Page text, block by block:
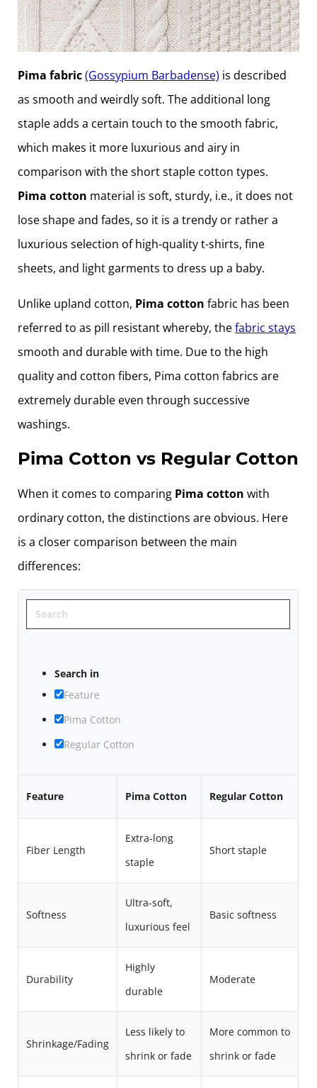
Pima fabric(Gossypium Barbadense) is described
as smooth and weirdly soft. The additional long
staple adds a certain touch to the smooth fabric,
which makes it more luxurious and airy in
comparison with the short staple cotton types.
Pima cotton material is soft, sturdy, i.e., it does not
lose shape and fades, so it is a trendy or rather a
luxurious selection of high-quality t-shirts, fine
sheets, and light garments to dress up a baby.
Unlike upland cotton, Pima cotton fabric has been
referred to as pill resistant whereby, thefabric stays
smooth and durable with time. Due to the high
quality and cotton fibers, Pima cotton fabrics are
extremely durable even through successive
washings.
Pima Cotton vs Regular Cotton
When it comes to comparing Pima cotton with
ordinary cotton, the distinctions are obvious. Here
is a closer comparison between the main
differences:
Search
Search in
Feature
Pima Cotton
Regular Cotton
Feature Pima Cotton Regular Cotton
Fiber Length
Extra-long
staple
Short staple
Softness
Ultra-soft,
luxurious feel
Basic softness
Durability
Highly
durable
Moderate
Shrinkage/Fading
Less likely to
shrink or fade
More common to
shrink or fade